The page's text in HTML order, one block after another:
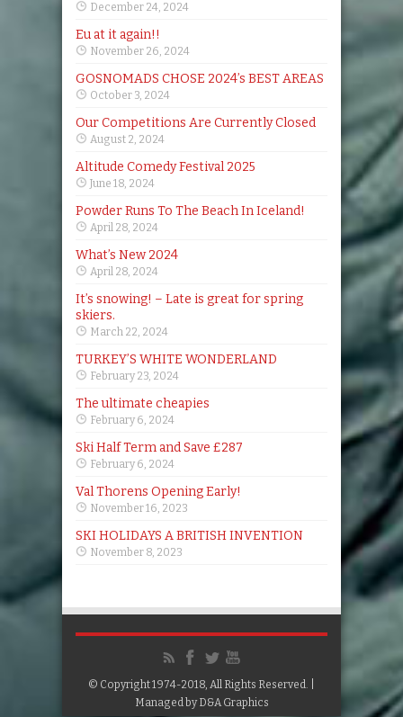
December 24, 2024
Eu at it again!!
November 26, 2024
GOSNOMADS CHOSE 2024’s BEST AREAS
October 3, 2024
Our Competitions Are Currently Closed
August 2, 2024
Altitude Comedy Festival 2025
June 18, 2024
Powder Runs To The Beach In Iceland!
April 28, 2024
What’s New 2024
April 28, 2024
It’s snowing! – Late is great for spring
skiers.
March 22, 2024
TURKEY’S WHITE WONDERLAND
February 23, 2024
The ultimate cheapies
February 6, 2024
Ski Half Term and Save £287
February 6, 2024
Val Thorens Opening Early!
November 16, 2023
SKI HOLIDAYS A BRITISH INVENTION
November 8, 2023
© Copyright 1974-2018, All Rights Reserved. |
Managed byD&A Graphics